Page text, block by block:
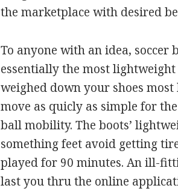
the marketplace with desired
To anyone with an idea,
essentially the most
weighed down your shoes
move as quicly as simple for
ball mobility. The boots’
something feet avoid getting
played for 90 minutes. An ill-
last you thru the online